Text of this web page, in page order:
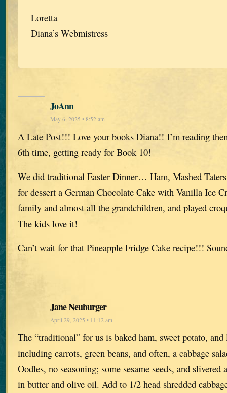
Loretta
Diana’s Webmistress
JoAnn
May 6, 2025 • 8:52 am
A Late Post!!! Love your books Diana!! I’m reading
6th time, getting ready for Book 10!
We did traditional Easter Dinner… Ham, Mashed
for dessert a German Chocolate Cake with Vanilla Ice
family and almost all the grandchildren, and played
The kids love it!
Can’t wait for that Pineapple Fridge Cake recipe!!!
Jane Neuburger
April 29, 2025 • 11:12 am
The “traditional” for us is baked ham, sweet potato, and
including carrots, green beans, and often, a cabbage
Oodles, no seasoning; some sesame seeds, and
in butter and olive oil. Add to 1/2 head shredded